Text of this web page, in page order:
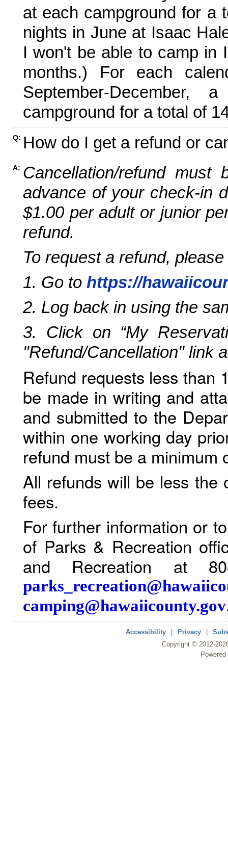
at each campground for a
nights in June at Isaac
I won't be able to camp in
months.) For each
September-
campground for a total of
Q: How do I get a refund or
A: Cancellation/refund
advance of your check-in
$1.00 per adult or junior
refund.
To request a refund,
1. Go to https://
2. Log back in using the
3. Click on “My
"Refund/Cancellation" link
Refund requests less than
be made in writing and
and submitted to the
within one working day
refund must be a minimum
All refunds will be less the
fees.
For further information or
of Parks & Recreation
and Recreation at
camping@hawaiicounty.gov
Accessibility Privacy
Copyright © 2012-